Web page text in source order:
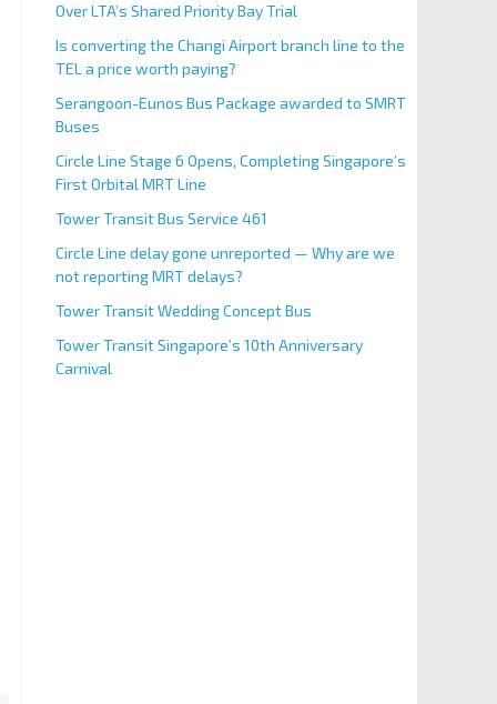
Over LTA’s Shared Priority Bay Trial
Is converting the Changi Airport branch line to the
TEL a price worth paying?
Serangoon-Eunos Bus Package awarded to SMRT
Buses
Circle Line Stage 6 Opens, Completing Singapore’s
First Orbital MRT Line
Tower Transit Bus Service 461
Circle Line delay gone unreported — Why are we
not reporting MRT delays?
Tower Transit Wedding Concept Bus
Tower Transit Singapore’s 10th Anniversary
Carnival